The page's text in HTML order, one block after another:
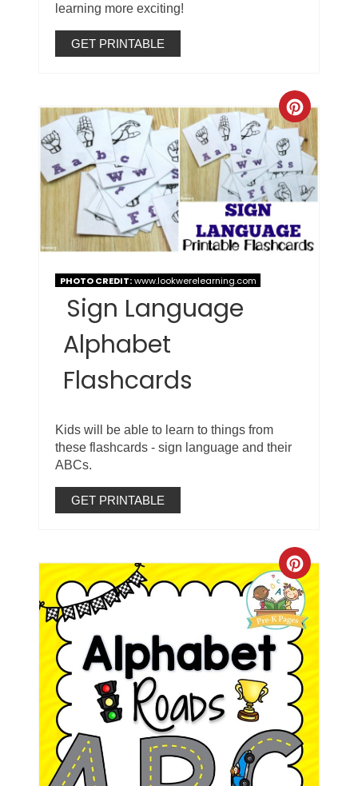
learning more exciting!
GET PRINTABLE
PHOTO CREDIT:www.lookwerelearning.com
Sign Language
Alphabet
Flashcards
Kids will be able to learn to things from
these flashcards - sign language and their
ABCs.
GET PRINTABLE